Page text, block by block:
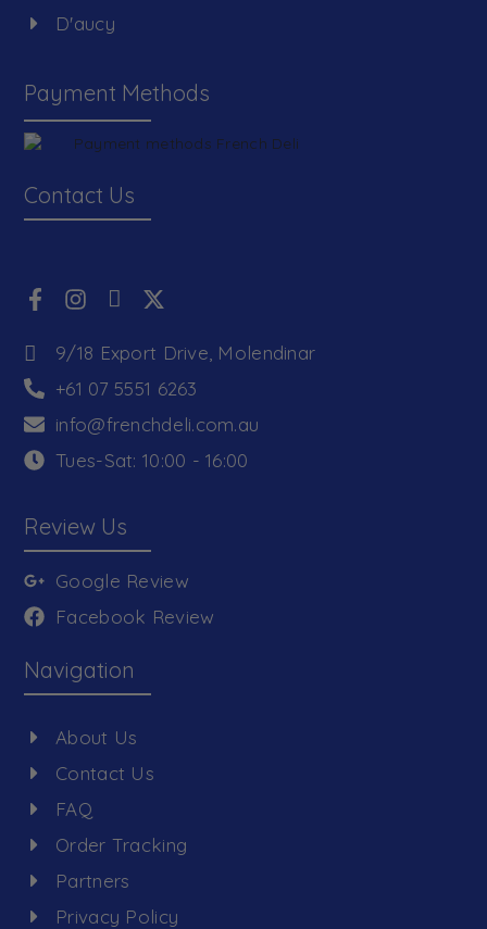
D'aucy
Payment Methods
Contact Us
9/18 Export Drive, Molendinar
+61 07 5551 6263
info@frenchdeli.com.au
Tues-Sat: 10:00 - 16:00
Review Us
Google Review
Facebook Review
Navigation
About Us
Contact Us
FAQ
Order Tracking
Partners
Privacy Policy